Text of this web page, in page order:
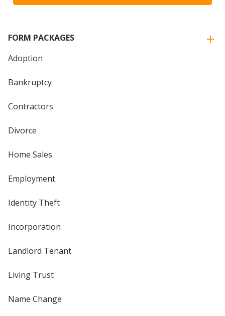
FORM PACKAGES
Adoption
Bankruptcy
Contractors
Divorce
Home Sales
Employment
Identity Theft
Incorporation
Landlord Tenant
Living Trust
Name Change